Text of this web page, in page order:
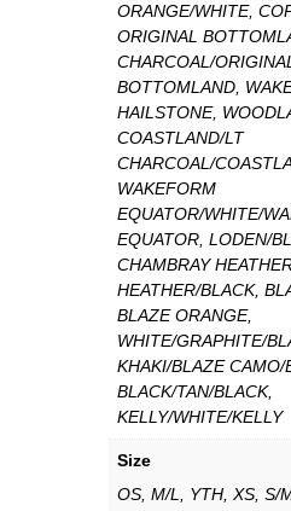
ORANGE/WHITE,
ORIGINAL
CHARCOAL/ORIGINAL
BOTTOMLAND,
HAILSTONE,
COASTLAND/LT
CHARCOAL/
WAKEFORM
EQUATOR/WHITE/
EQUATOR, LODEN/
CHAMBRAY
HEATHER/BLACK,
BLAZE ORANGE,
WHITE/GRAPHITE/
KHAKI/BLAZE CAMO/
BLACK/TAN/BLACK,
KELLY/WHITE/KELLY
Size
OS, M/L, YTH, XS, S/